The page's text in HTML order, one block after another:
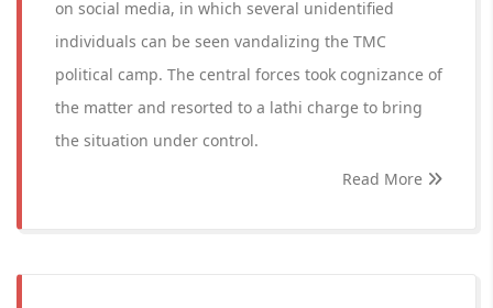
on social media, in which several unidentified
individuals can be seen vandalizing the TMC
political camp. The central forces took cognizance of
the matter and resorted to a lathi charge to bring
the situation under control.
Read More